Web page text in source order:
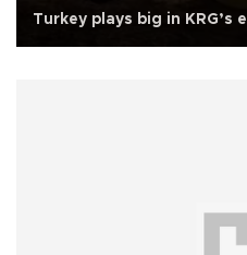
Turkey plays big in KRG’s